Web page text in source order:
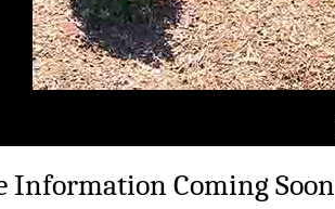
Information Coming Soon